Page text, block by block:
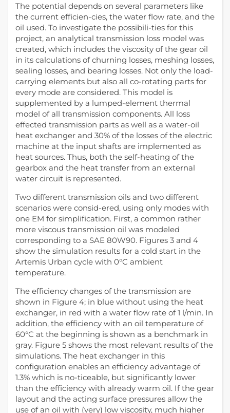
The potential depends on several parameters like
the current efficien-cies, the water flow rate, and the
oil used. To investigate the possibili-ties for this
project, an analytical transmission loss model was
created, which includes the viscosity of the gear oil
in its calculations of churning losses, meshing losses,
sealing losses, and bearing losses. Not only the load-
carrying elements but also all co-rotating parts for
every mode are considered. This model is
supplemented by a lumped-element thermal
model of all transmission components. All loss
effected transmission parts as well as a water-oil
heat exchanger and 30% of the losses of the electric
machine at the input shafts are implemented as
heat sources. Thus, both the self-heating of the
gearbox and the heat transfer from an external
water circuit is represented.
Two different transmission oils and two different
scenarios were consid-ered, using only modes with
one EM for simplification. First, a common rather
more viscous transmission oil was modeled
corresponding to a SAE 80W90. Figures 3 and 4
show the simulation results for a cold start in the
Artemis Urban cycle with 0°C ambient
temperature.
The efficiency changes of the transmission are
shown in Figure 4; in blue without using the heat
exchanger, in red with a water flow rate of 1 l/min. In
addition, the efficiency with an oil temperature of
60°C at the beginning is shown as a benchmark in
gray. Figure 5 shows the most relevant results of the
simulations. The heat exchanger in this
configuration enables an efficiency advantage of
1.3% which is no-ticeable, but significantly lower
than the efficiency with already warm oil. If the gear
layout and the acting surface pressures allow the
use of an oil with (very) low viscosity, much higher